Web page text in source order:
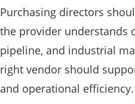
Purchasing directors
the provider understands
pipeline, and industrial
right vendor should
and operational efficiency.